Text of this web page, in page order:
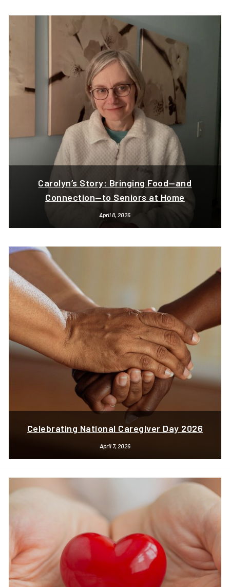
Carolyn’s Story: Bringing Food—and
Connection—to Seniors at Home
April 8, 2026
Celebrating National Caregiver Day 2026
April 7, 2026